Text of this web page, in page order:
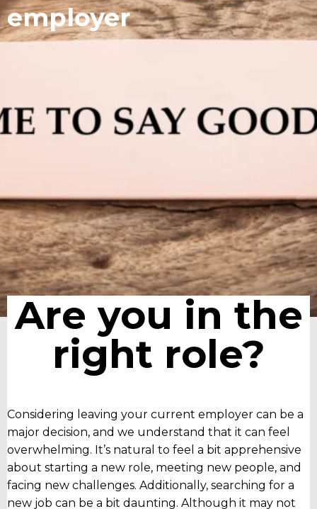
employer
Are you in the
right role?
Considering leaving your current employer can be a
major decision, and we understand that it can feel
overwhelming. It’s natural to feel a bit apprehensive
about starting a new role, meeting new people, and
facing new challenges. Additionally, searching for a
new job can be a bit daunting. Although it may not